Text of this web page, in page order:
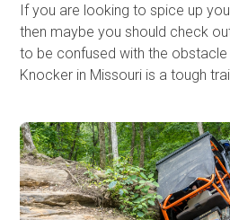
If you are looking to spice up
then maybe you should check
to be confused with the
Knocker in Missouri is a tough